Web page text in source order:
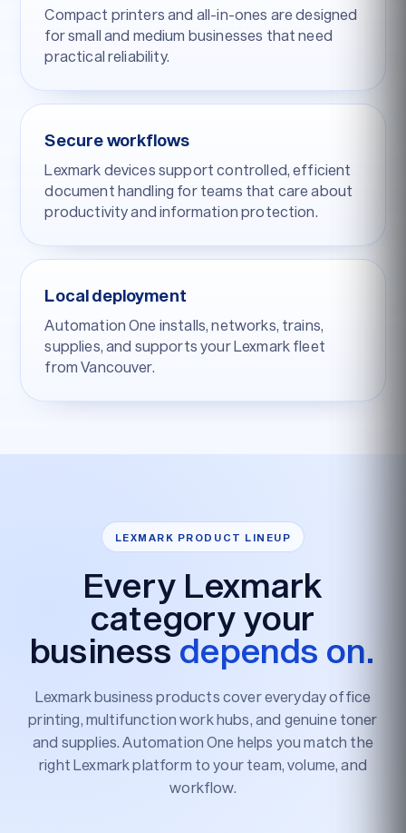
Compact printers and all-in-ones are designed
for small and medium businesses that need
practical reliability.
Secure workflows
Lexmark devices support controlled, efficient
document handling for teams that care about
productivity and information protection.
Local deployment
Automation One installs, networks, trains,
supplies, and supports your Lexmark fleet
from Vancouver.
LEXMARK PRODUCT LINEUP
Every Lexmark
category your
businessdepends on.
Lexmark business products cover everyday office
printing, multifunction work hubs, and genuine toner
and supplies. Automation One helps you match the
right Lexmark platform to your team, volume, and
workflow.